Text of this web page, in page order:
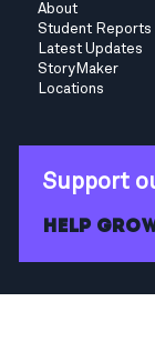
About
Student Reports
Latest Updates
StoryMaker
Locations
Support
Help